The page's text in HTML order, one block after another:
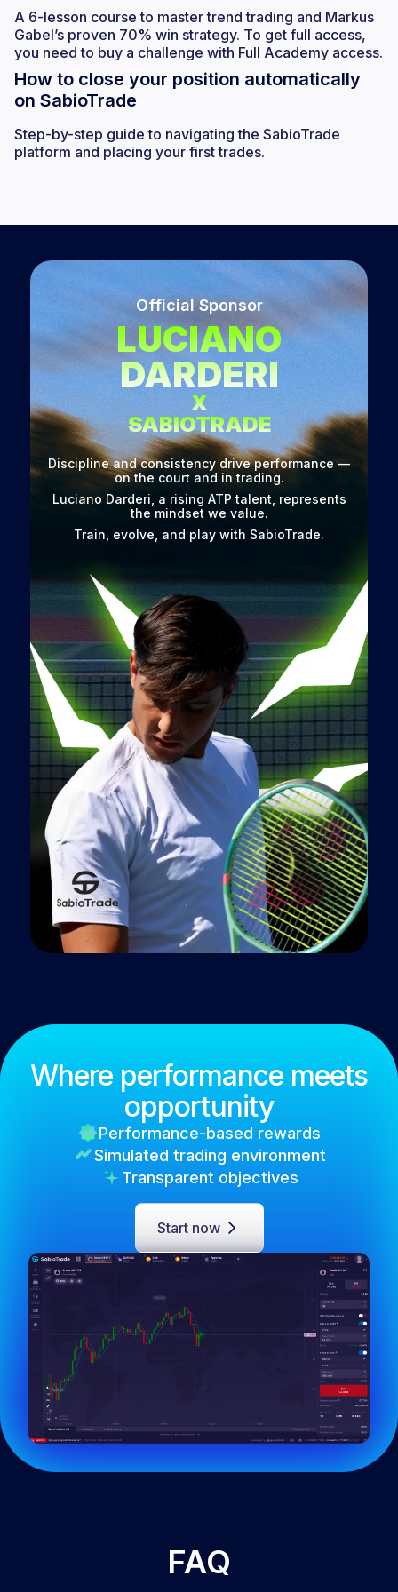
A 6-lesson course to master trend trading and Markus
Gabel’s proven 70% win strategy. To get full access,
you need to buy a challenge with Full Academy access.
How to close your position automatically
on SabioTrade
Step-by-step guide to navigating the SabioTrade
platform and placing your first trades.
Official Sponsor
LUCIANO
DARDERI
X
SABIOTRADE
Discipline and consistency drive performance —
on the court and in trading.
Luciano Darderi, a rising ATP talent, represents
the mindset we value.
Train, evolve, and play with SabioTrade.
Where performance meets
opportunity
Performance-based rewards
Simulated trading environment
Transparent objectives
Start now
FAQ